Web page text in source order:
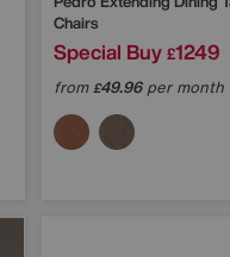
Chairs
Special Buy £1249
from£49.96per month